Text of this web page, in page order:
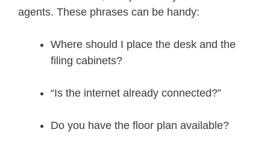
agents. These phrases can be handy:
Where should I place the desk and the
filing cabinets?
“Is the internet already connected?”
Do you have the floor plan available?